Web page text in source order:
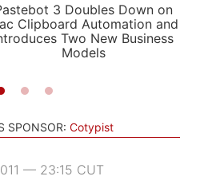
LIGHT
AUTOMATIC
3 Doubles Down on
Clipboard Automation and
Two New Business
Models
SPONSOR: Cotypist
— 23:15 CUT